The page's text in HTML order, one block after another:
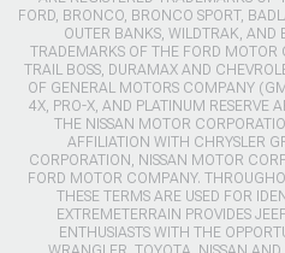
FORD, BRONCO, BRONCO SPORT,
OUTER BANKS, WILDTRAK, AND
TRADEMARKS OF THE FORD
TRAIL BOSS, DURAMAX AND
OF GENERAL MOTORS COMPANY
4X, PRO-X, AND PLATINUM RESERVE
THE NISSAN MOTOR
AFFILIATION WITH CHRYSLER
CORPORATION, NISSAN MOTOR
FORD MOTOR COMPANY.
THESE TERMS ARE USED FOR
EXTREMETERRAIN PROVIDES
ENTHUSIASTS WITH THE